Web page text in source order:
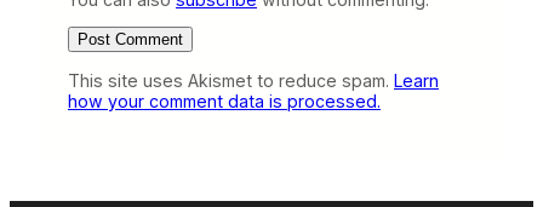
This site uses Akismet to reduce spam. Learn
how your comment data is processed.